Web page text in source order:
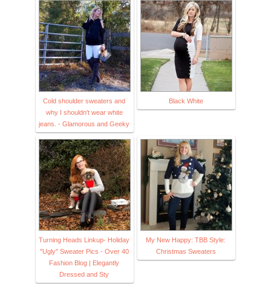
Cold shoulder sweaters and
why I shouldn't wear white
jeans. - Glamorous and Geeky
Black White
Turning Heads Linkup- Holiday
"Ugly" Sweater Pics - Over 40
Fashion Blog | Elegantly
Dressed and Sty
My New Happy: TBB Style:
Christmas Sweaters